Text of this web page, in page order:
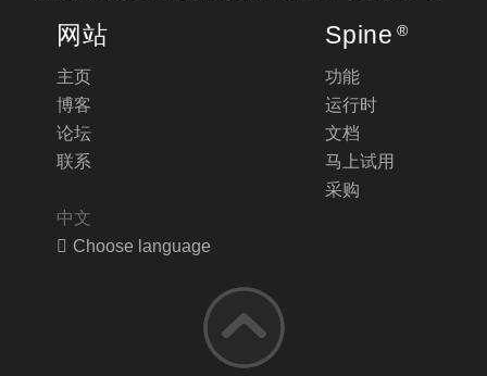
网站
主页
博客
论坛
联系
中文
Choose language
Spine ®
功能
运行时
文档
马上试用
采购